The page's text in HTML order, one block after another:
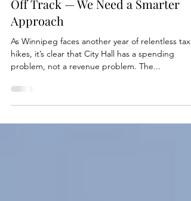
Mar 14, 2025
LATEST NEWS
Winnipeg City Hall’s Priorities Are
Off Track — We Need a Smarter
Approach
As Winnipeg faces another year of relentless tax
hikes, it’s clear that City Hall has a spending